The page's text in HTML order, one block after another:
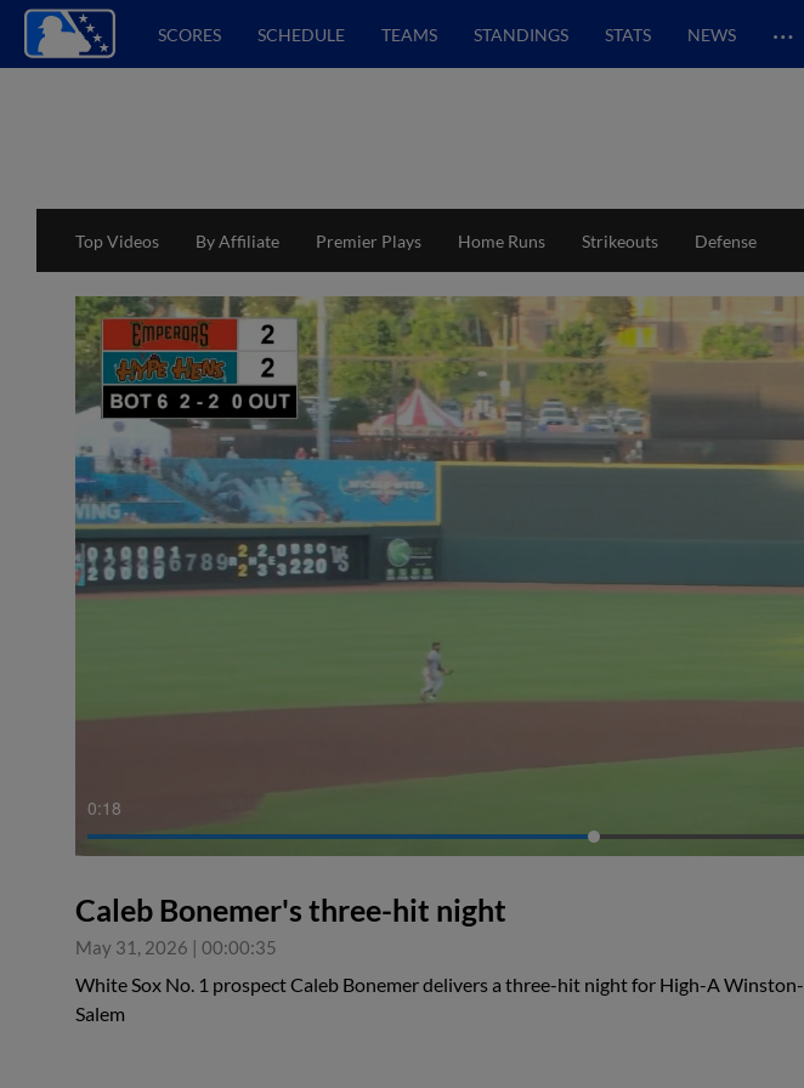
SCORES SCHEDULE TEAMS STANDINGS STATS NEWS …
Top Videos By Affiliate Premier Plays Home Runs Strikeouts Defense
0:18
Caleb Bonemer's three-hit night
May 31, 2026 | 00:00:35
White Sox No. 1 prospect Caleb Bonemer delivers a three-hit night for High-A Winston-
Salem